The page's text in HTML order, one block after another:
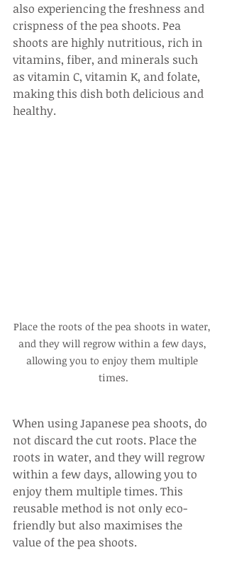
also experiencing the freshness and
crispness of the pea shoots. Pea
shoots are highly nutritious, rich in
vitamins, fiber, and minerals such
as vitamin C, vitamin K, and folate,
making this dish both delicious and
healthy.
Place the roots of the pea shoots in water,
and they will regrow within a few days,
allowing you to enjoy them multiple
times.
When using Japanese pea shoots, do
not discard the cut roots. Place the
roots in water, and they will regrow
within a few days, allowing you to
enjoy them multiple times. This
reusable method is not only eco-
friendly but also maximises the
value of the pea shoots.